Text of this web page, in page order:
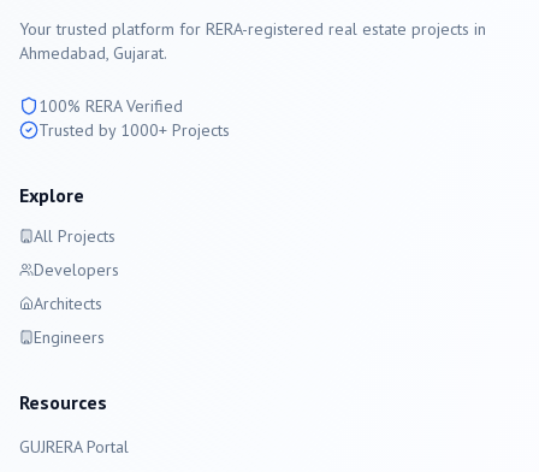
Your trusted platform for RERA-registered real estate projects in
Ahmedabad, Gujarat.
100% RERA Verified
Trusted by 1000+ Projects
Explore
All Projects
Developers
Architects
Engineers
Resources
GUJRERA Portal